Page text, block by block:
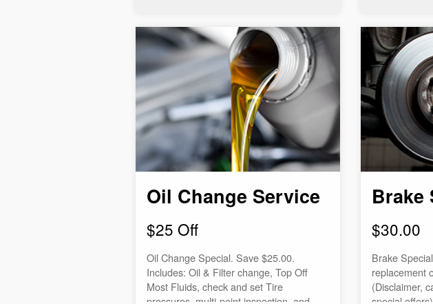
Oil Change Service
$25 Off
Oil Change Special. Save $25.00.
Includes: Oil & Filter change, Top Off
Most Fluids, check and set Tire
Brake
$30.00
Brake
replacement
(Disclaimer,